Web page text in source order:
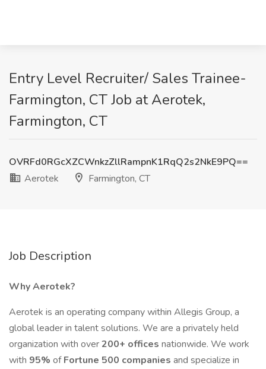
Entry Level Recruiter/ Sales Trainee-
Farmington, CT Job at Aerotek,
Farmington, CT
OVRFd0RGcXZCWnkzZllRampnK1RqQ2s2NkE9PQ==
Aerotek
Farmington, CT
Job Description
Why Aerotek?
Aerotek is an operating company within Allegis Group, a
global leader in talent solutions. We are a privately held
organization with over200+ offices nationwide. We work
with 95% ofFortune 500 companies and specialize in